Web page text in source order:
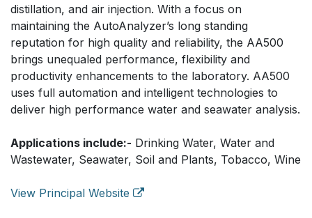
distillation, and air injection. With a focus on
maintaining the AutoAnalyzer’s long standing
reputation for high quality and reliability, the AA500
brings unequaled performance, flexibility and
productivity enhancements to the laboratory. AA500
uses full automation and intelligent technologies to
deliver high performance water and seawater analysis.
Applications include:- Drinking Water, Water and
Wastewater, Seawater, Soil and Plants, Tobacco, Wine
View Principal Website